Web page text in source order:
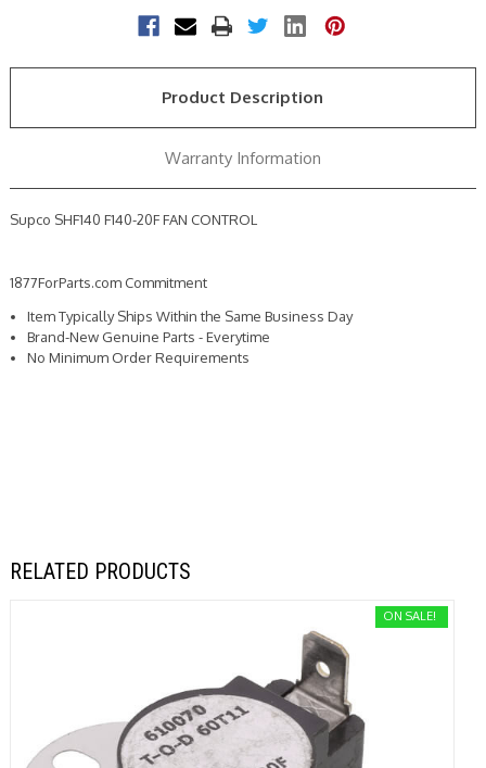
FAN
CONTROL
FAN
CONTROL
Product Description
Warranty Information
Supco SHF140 F140-20F FAN CONTROL
1877ForParts.com Commitment
Item Typically Ships Within the Same Business Day
Brand-New Genuine Parts - Everytime
No Minimum Order Requirements
RELATED PRODUCTS
ON SALE!